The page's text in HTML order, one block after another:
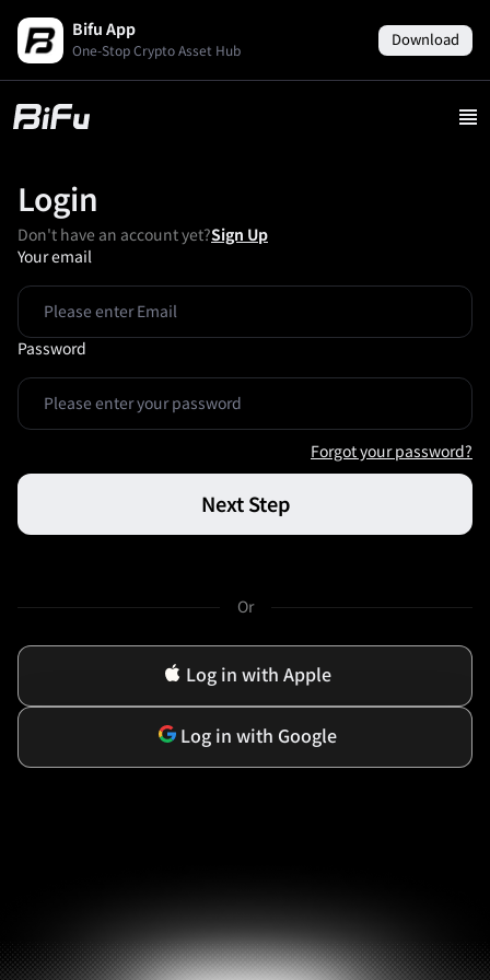
Bifu App
One-Stop Crypto Asset Hub
Download
Login
Don't have an account yet?Sign Up
Your email
Password
Forgot your password?
Next Step
Or
Log in with Apple
Log in with Google